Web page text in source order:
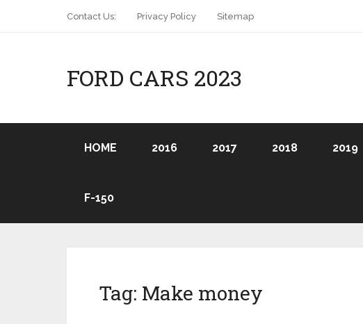
Contact Us: Privacy Policy Sitemap
FORD CARS 2023
HOME 2016 2017 2018 2019
F-150
Tag: Make money